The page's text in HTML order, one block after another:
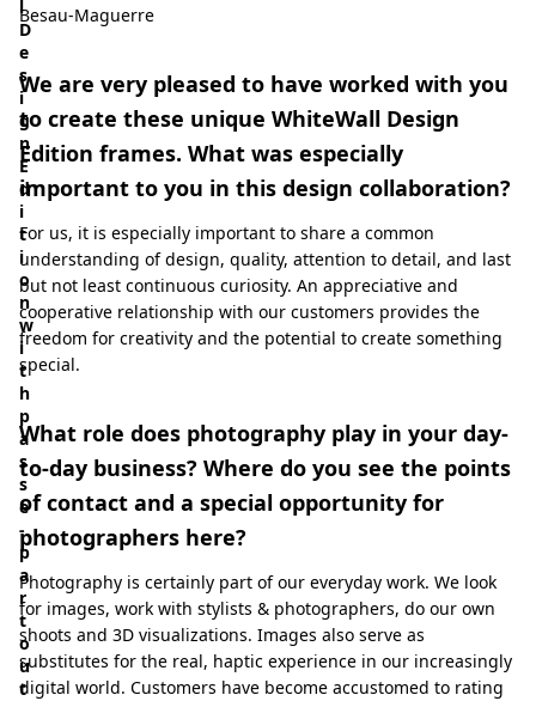
l
D
e
s
i
g
n
E
d
i
t
i
o
n
w
i
t
h
p
a
s
s
e
-
p
a
r
t
o
u
t
Besau-Maguerre
We are very pleased to have worked with you
to create these unique WhiteWall Design
Edition frames. What was especially
important to you in this design collaboration?
For us, it is especially important to share a common
understanding of design, quality, attention to detail, and last
but not least continuous curiosity. An appreciative and
cooperative relationship with our customers provides the
freedom for creativity and the potential to create something
special.
What role does photography play in your day-
to-day business? Where do you see the points
of contact and a special opportunity for
photographers here?
Photography is certainly part of our everyday work. We look
for images, work with stylists & photographers, do our own
shoots and 3D visualizations. Images also serve as
substitutes for the real, haptic experience in our increasingly
digital world. Customers have become accustomed to rating